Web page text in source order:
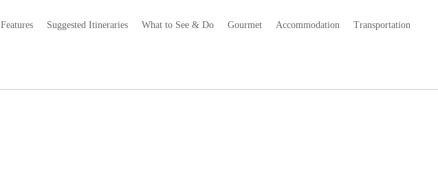
Features Suggested Itineraries What to See & Do Gourmet Accommodation
Transportation